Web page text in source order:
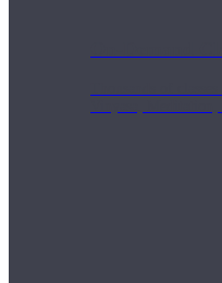
Thousands of
Vinyasa,